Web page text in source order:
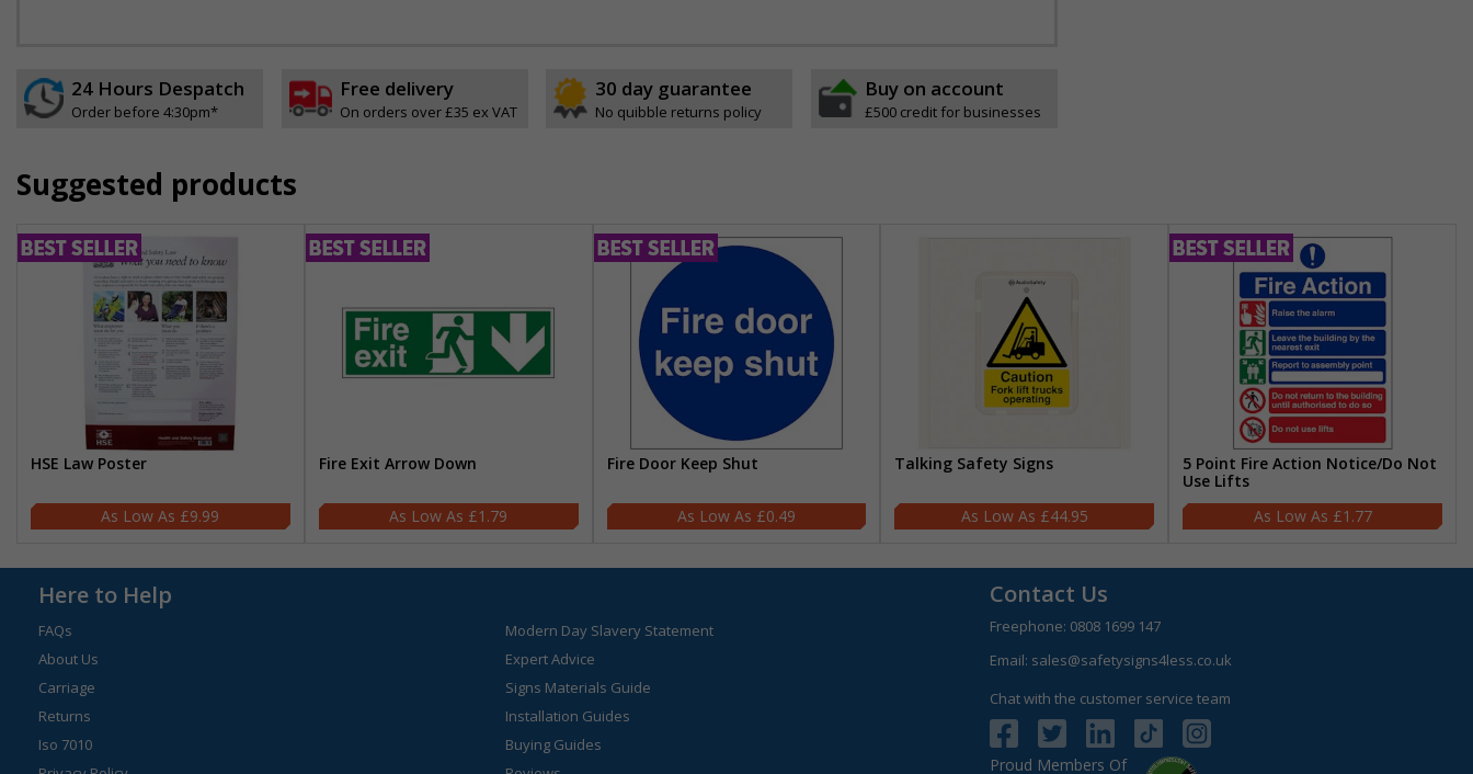
24 Hours Despatch
Order before 4:30pm*
Free delivery
On orders over £35 ex VAT
30 day guarantee
No quibble returns policy
Buy on account
£500 credit for businesses
Suggested products
HSE Law Poster
£9.99
Fire Exit Arrow Down
£1.79
Fire Door Keep Shut
£0.49
Talking Safety Signs
£44.95
5 Point Fire Action Notice/Do Not
Use Lifts
£1.77
Here to Help
FAQs
About Us
Carriage
Returns
Iso 7010
Modern Day Slavery Statement
Expert Advice
Signs Materials Guide
Installation Guides
Buying Guides
Contact Us
Freephone: 0808 1699 147
Email: sales@safetysigns4less.co.uk
Chat with the customer service team
Proud Members Of